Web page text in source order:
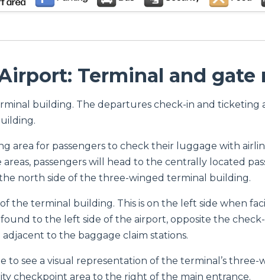
Terminal and gate
building. The departures check-in and
area for passengers to check their luggage with
passengers will head to the centrally located
north side of the three-winged terminal building.
the terminal building. This is on the left side when
to the left side of the airport, opposite the
to the baggage claim stations.
to see a visual representation of the terminal’s
checkpoint area to the right of the main entrance.